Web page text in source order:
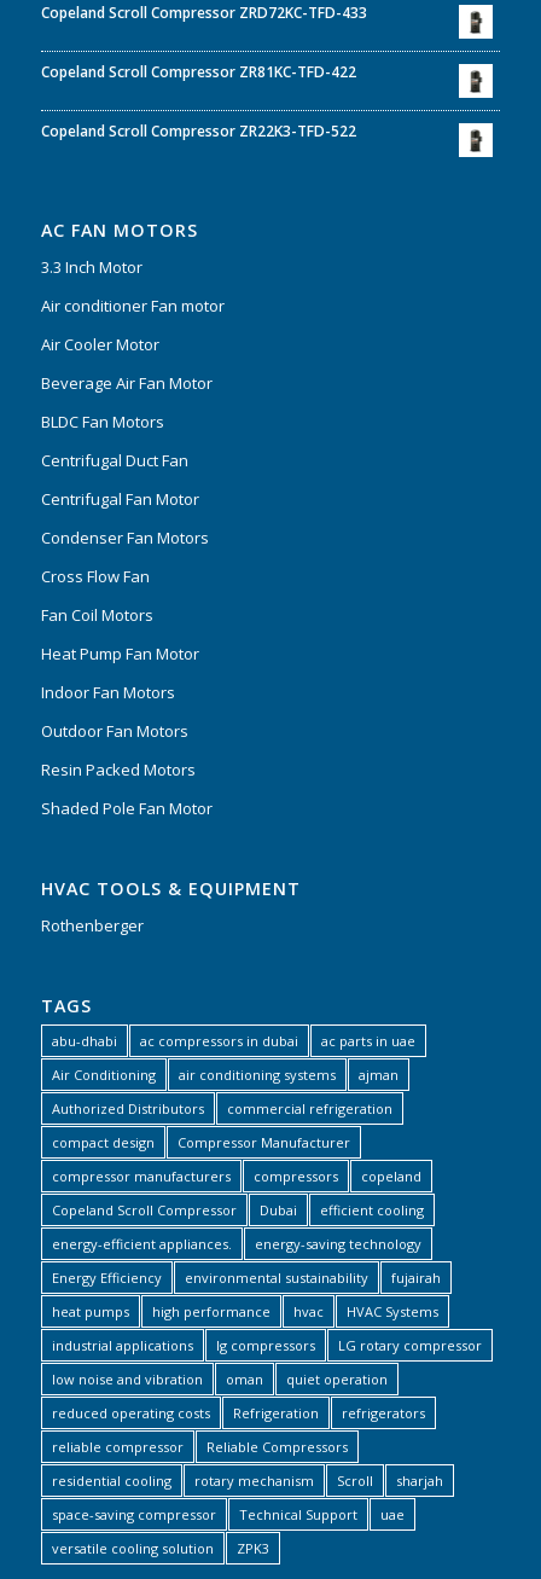
Copeland Scroll Compressor ZRD72KC-TFD-433
Copeland Scroll Compressor ZR81KC-TFD-422
Copeland Scroll Compressor ZR22K3-TFD-522
AC FAN MOTORS
3.3 Inch Motor
Air conditioner Fan motor
Air Cooler Motor
Beverage Air Fan Motor
BLDC Fan Motors
Centrifugal Duct Fan
Centrifugal Fan Motor
Condenser Fan Motors
Cross Flow Fan
Fan Coil Motors
Heat Pump Fan Motor
Indoor Fan Motors
Outdoor Fan Motors
Resin Packed Motors
Shaded Pole Fan Motor
HVAC TOOLS & EQUIPMENT
Rothenberger
TAGS
abu-dhabi ac compressors in dubai
ac parts in uae
Air Conditioning
air conditioning systems
ajman
Authorized Distributors
commercial refrigeration
compact design
Compressor Manufacturer
compressor manufacturers
compressors
copeland
Copeland Scroll Compressor
Dubai
efficient cooling
energy-efficient appliances.
energy-saving technology
Energy Efficiency
environmental sustainability
fujairah
heat pumps
high performance hvac
HVAC Systems
industrial applications
lg compressors
LG rotary compressor
low noise and vibration
oman
quiet operation
reduced operating costs
Refrigeration
refrigerators
reliable compressor
Reliable Compressors
residential cooling
rotary mechanism Scroll
sharjah
space-saving compressor
Technical Support
uae
versatile cooling solution
ZPK3